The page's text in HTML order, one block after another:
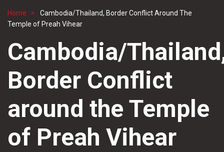
Breadcrumb
Home
Cambodia/Thailand, Border Conflict Around The
Temple of Preah Vihear
Cambodia/
Border Conflict
around the Temple
of Preah Vihear